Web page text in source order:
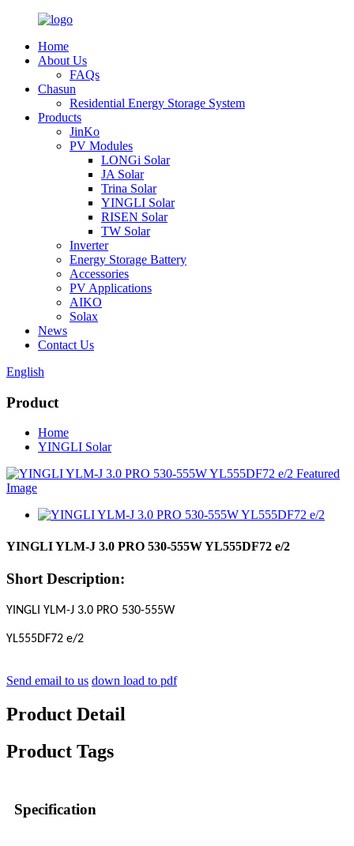
Home
About Us
FAQs
Chasun
Residential Energy Storage System
Products
JinKo
PV Modules
LONGi Solar
JA Solar
Trina Solar
YINGLI Solar
RISEN Solar
TW Solar
Inverter
Energy Storage Battery
Accessories
PV Applications
AIKO
Solax
News
Contact Us
English
Product
Home
YINGLI Solar
YINGLI YLM-J 3.0 PRO 530-555W YL555DF72 e/2
Short Description:
YINGLI YLM-J 3.0 PRO 530-555W
YL555DF72 e/2
Send email to us down load to pdf
Product Detail
Product Tags
Specification